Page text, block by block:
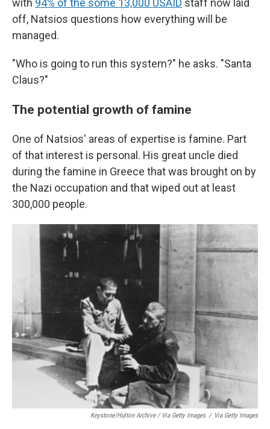
with 94% of the some 13,000 USAID staff now laid
off, Natsios questions how everything will be
managed.
"Who is going to run this system?" he asks. "Santa
Claus?"
The potential growth of famine
One of Natsios' areas of expertise is famine. Part
of that interest is personal. His great uncle died
during the famine in Greece that was brought on by
the Nazi occupation and that wiped out at least
300,000 people.
Keystone/Hulton Archive / Via Getty Images / Via Getty Images